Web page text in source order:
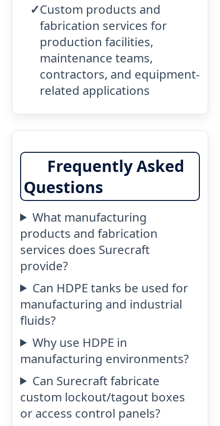
Custom products and
fabrication services for
production facilities,
maintenance teams,
contractors, and equipment-
related applications
Frequently Asked
Questions
What manufacturing
products and fabrication
services does Surecraft
provide?
Can HDPE tanks be used for
manufacturing and industrial
fluids?
Why use HDPE in
manufacturing environments?
Can Surecraft fabricate
custom lockout/tagout boxes
or access control panels?